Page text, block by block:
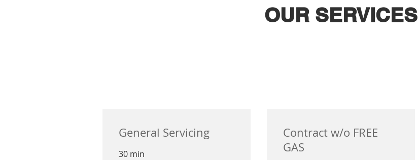
OUR SERVICES
General Servicing
30 min
Contract w/o FREE
GAS